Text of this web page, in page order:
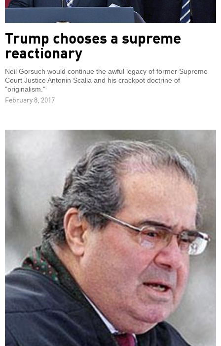
Trump chooses a supreme
reactionary
Neil Gorsuch would continue the awful legacy of former Supreme
Court Justice Antonin Scalia and his crackpot doctrine of
"originalism."
February 8, 2017